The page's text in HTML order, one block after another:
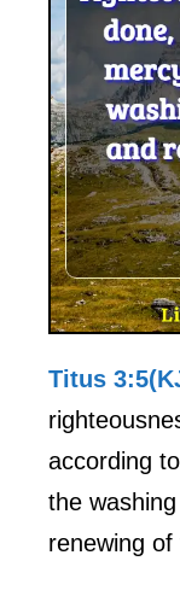
Titus
according
the
renewing